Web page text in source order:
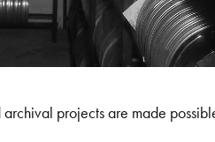
projects are made